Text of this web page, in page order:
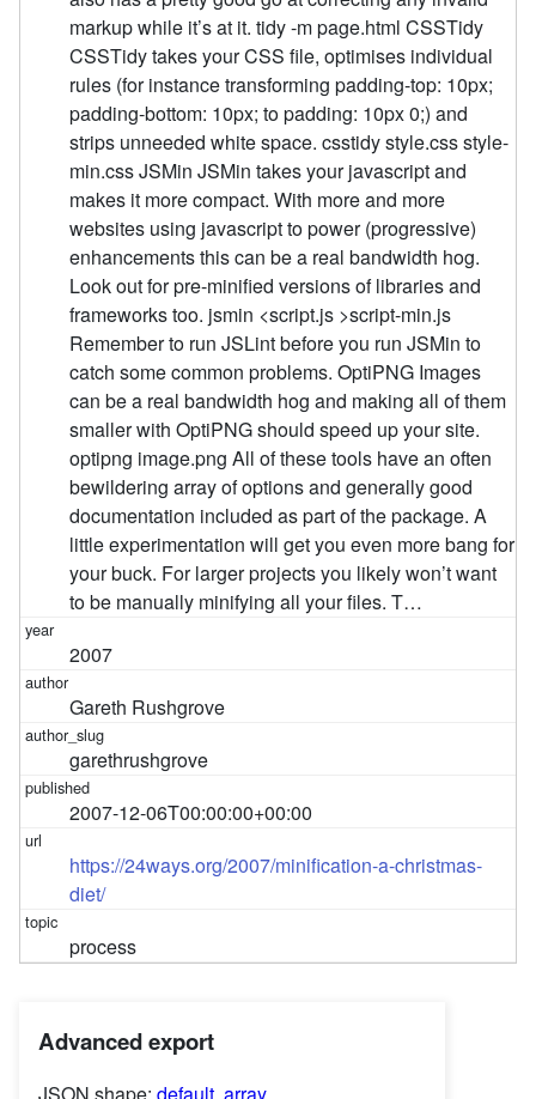
markup while it’s at it. tidy -m page.html CSSTidy
CSSTidy takes your CSS file, optimises individual
rules (for instance transforming padding-top: 10px;
padding-bottom: 10px; to padding: 10px 0;) and
strips unneeded white space. csstidy style.css style-
min.css JSMin JSMin takes your javascript and
makes it more compact. With more and more
websites using javascript to power (progressive)
enhancements this can be a real bandwidth hog.
Look out for pre-minified versions of libraries and
frameworks too. jsmin <script.js >script-min.js
Remember to run JSLint before you run JSMin to
catch some common problems. OptiPNG Images
can be a real bandwidth hog and making all of them
smaller with OptiPNG should speed up your site.
optipng image.png All of these tools have an often
bewildering array of options and generally good
documentation included as part of the package. A
little experimentation will get you even more bang for
your buck. For larger projects you likely won’t want
to be manually minifying all your files. T…
2007
Gareth Rushgrove
garethrushgrove
2007-12-06T00:00:00+00:00
https://24ways.org/2007/minification-a-christmas-
diet/
process
Advanced export